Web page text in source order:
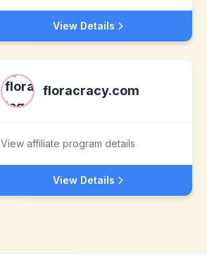
View Details
floracracy.com
View affiliate program details
View Details